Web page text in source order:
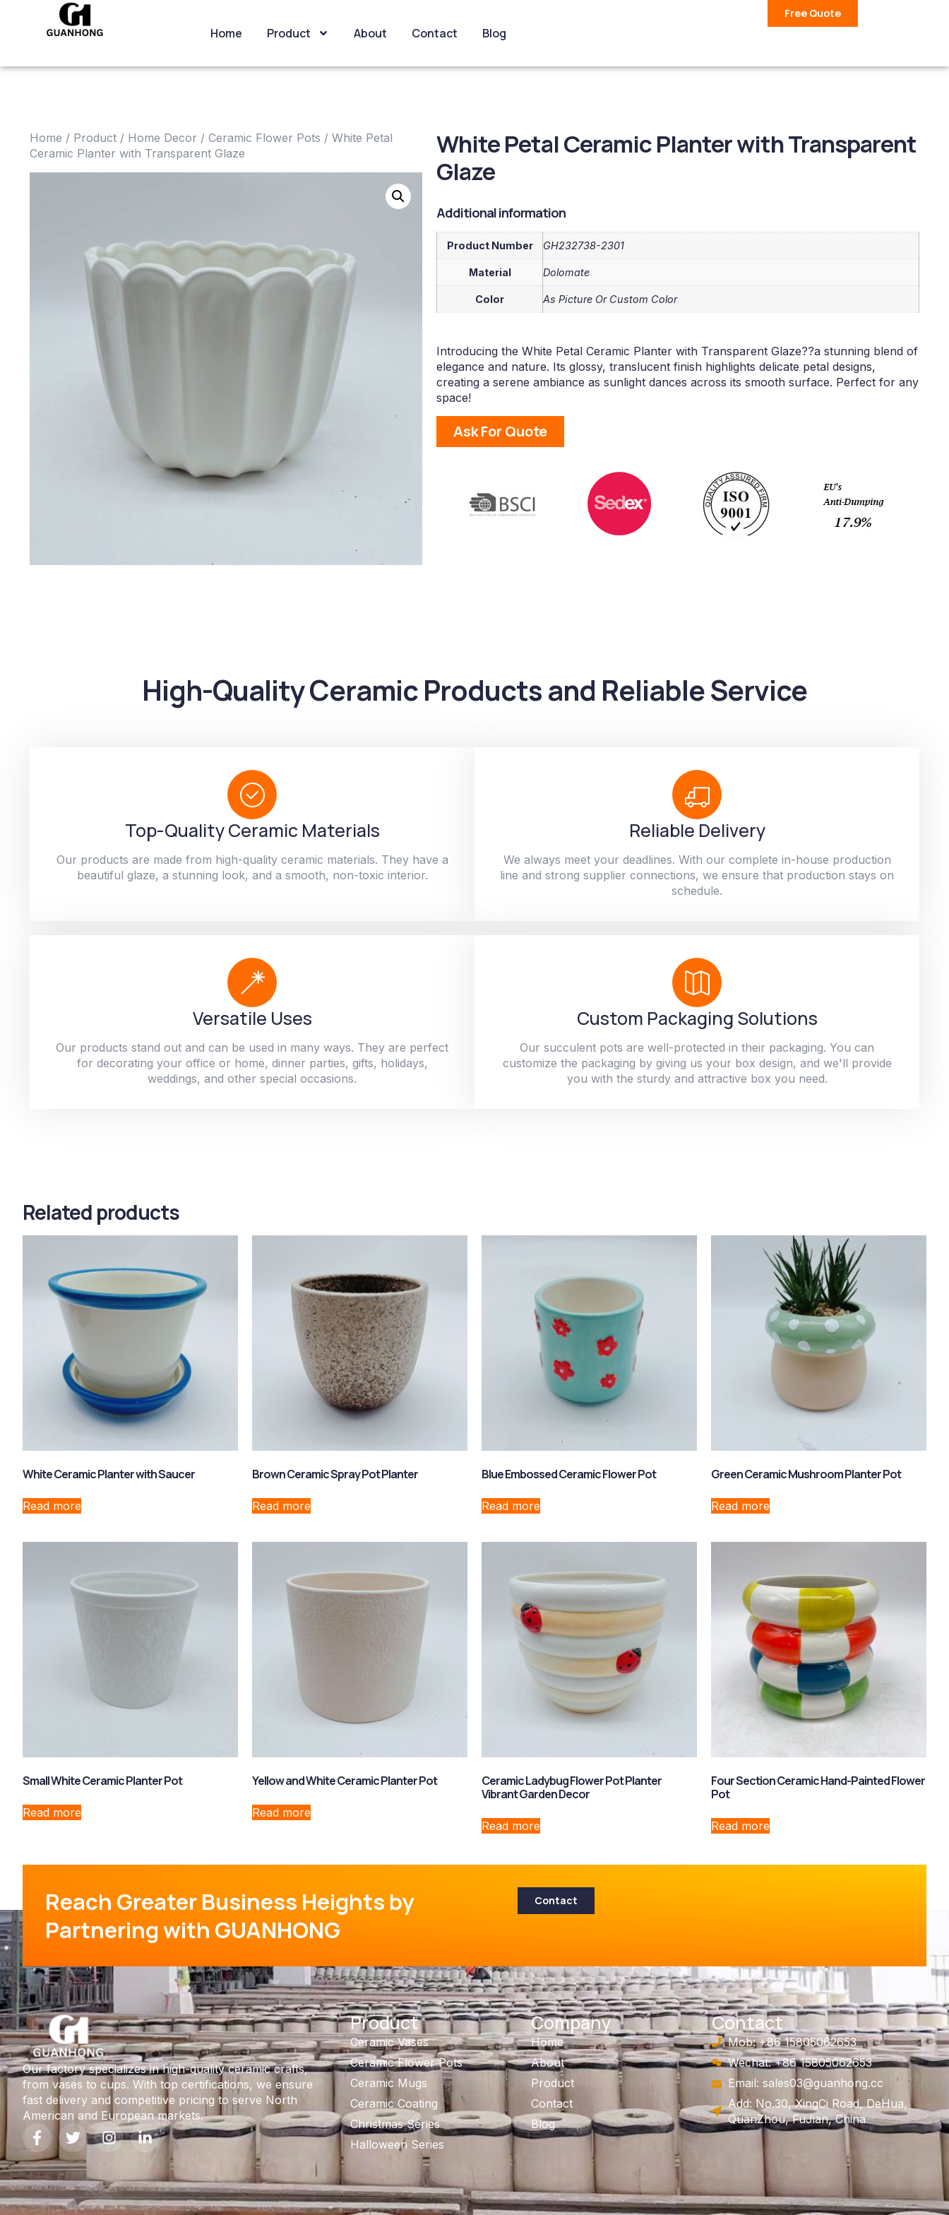
Home Product About Contact Blog
Free Quote
Home / Product / Home Decor / Ceramic Flower Pots / White Petal
Ceramic Planter with Transparent Glaze
White Petal Ceramic Planter with Transparent
Glaze
Additional information
Product Number GH232738-2301
Material Dolomate
Color As Picture Or Custom Color
Introducing the White Petal Ceramic Planter with Transparent Glaze??a stunning blend of
elegance and nature. Its glossy, translucent finish highlights delicate petal designs,
creating a serene ambiance as sunlight dances across its smooth surface. Perfect for any
space!
Ask For Quote
High-Quality Ceramic Products and Reliable Service
Top-Quality Ceramic Materials
Our products are made from high-quality ceramic materials. They have a
beautiful glaze, a stunning look, and a smooth, non-toxic interior.
Reliable Delivery
We always meet your deadlines. With our complete in-house production
line and strong supplier connections, we ensure that production stays on
schedule.
Versatile Uses
Our products stand out and can be used in many ways. They are perfect
for decorating your office or home, dinner parties, gifts, holidays,
weddings, and other special occasions.
Custom Packaging Solutions
Our succulent pots are well-protected in their packaging. You can
customize the packaging by giving us your box design, and we'll provide
you with the sturdy and attractive box you need.
Related products
White Ceramic Planter with Saucer
Read more
Brown Ceramic Spray Pot Planter
Read more
Blue Embossed Ceramic Flower Pot
Read more
Green Ceramic Mushroom Planter Pot
Read more
Small White Ceramic Planter Pot
Read more
Yellow and White Ceramic Planter Pot
Read more
Ceramic Ladybug Flower Pot Planter
Vibrant Garden Decor
Read more
Four Section Ceramic Hand-Painted Flower
Pot
Read more
Reach Greater Business Heights by
Partnering with GUANHONG
Contact
Our factory specializes in high-quality ceramic crafts,
from vases to cups. With top certifications, we ensure
fast delivery and competitive pricing to serve North
American and European markets.
Product
Ceramic Vases
Ceramic Flower Pots
Ceramic Mugs
Ceramic Coating
Christmas Series
Halloween Series
Company
Home
About
Product
Contact
Blog
Contact
Mob: +86 15805062653
Wechat: +86 15805062653
Email: sales03@guanhong.cc
Add: No.30, XingCi Road, DeHua,
QuanZhou, FuJian, China